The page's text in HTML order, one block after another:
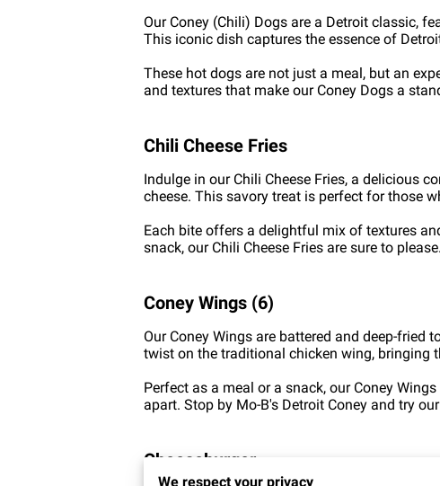
Our Coney (Chili) Dogs are a Detroit classic,
This iconic dish captures the essence of
These hot dogs are not just a meal, but an
and textures that make our Coney Dogs a
Chili Cheese Fries
Indulge in our Chili Cheese Fries, a delicious
cheese. This savory treat is perfect for those
Each bite offers a delightful mix of textures
snack, our Chili Cheese Fries are sure to
Coney Wings (6)
Our Coney Wings are battered and deep-
twist on the traditional chicken wing, bringing
Perfect as a meal or a snack, our Coney
apart. Stop by Mo-B's Detroit Coney and try
Cheeseburger
We respect your privacy